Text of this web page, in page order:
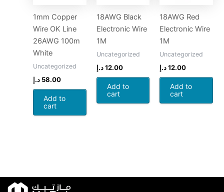
1mm Copper
Wire OK Line
26AWG 100m
White
Uncategorized
58.00 د.إ
Add to
cart
18AWG Black
Electronic Wire
1M
Uncategorized
12.00 د.إ
Add to
cart
18AWG Red
Electronic Wire
1M
Uncategorized
12.00د.إ
Add to
cart